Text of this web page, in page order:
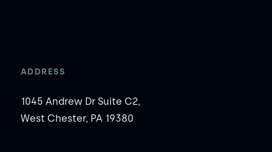
ADDRESS
1045 Andrew Dr Suite C2,
West Chester, PA 19380